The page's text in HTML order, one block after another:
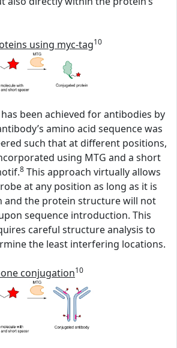
using myc-tag10
been achieved for antibodies by
amino acid sequence was
such that at different positions,
using MTG and a short
8 This approach virtually allows
at any position as long as it is
and the protein structure will not
sequence introduction. This
careful structure analysis to
the least interfering locations.
conjugation10